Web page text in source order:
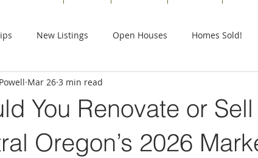
New Listings Open Houses Homes Sold!
You Renovate or
Oregon’s 2026
Mar 26 3 min read